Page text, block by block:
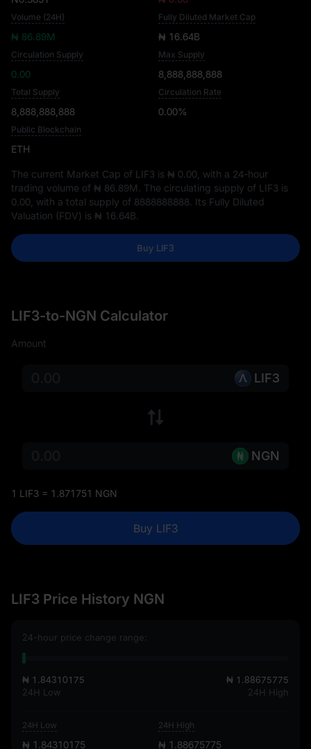
Volume (24H)
₦ 86.89M
Fully Diluted Market Cap
₦ 16.64B
Circulation Supply
0.00
Max Supply
8,888,888,888
Total Supply
8,888,888,888
Circulation Rate
0.00%
Public Blockchain
ETH
The current Market Cap of LIF3 is ₦ 0.00 , with a 24-hour
trading volume of ₦ 86.89M
. The circulating supply of LIF3 is
0.00 , with a total supply of 8888888888 . Its Fully Diluted
Valuation (FDV) is ₦ 16.64B
Buy LIF3
LIF3-to-NGN Calculator
Amount
LIF3
NGN
1 LIF3 = 1.871751 NGN
Buy LIF3
LIF3 Price History NGN
24-hour price change range:
₦ 1.84310175
24H Low
₦ 1.88675775
24H High
24H Low
₦ 1.84310175
24H High
₦ 1.88675775